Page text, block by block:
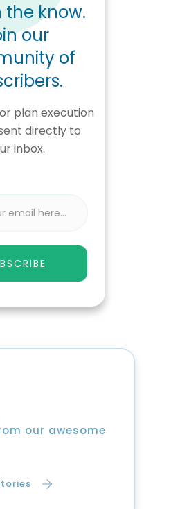
the know.
our
of
plan execution
directly to
inbox.
our awesome